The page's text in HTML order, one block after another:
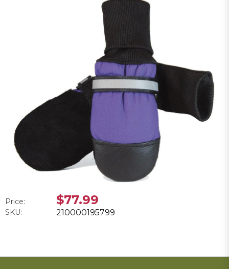
Price: $77.99
SKU: 210000195799